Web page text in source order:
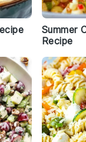
Summer
Recipe